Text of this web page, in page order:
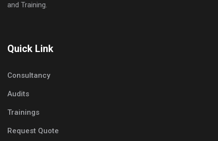
and Training.
Quick Link
Consultancy
Audits
Trainings
Request Quote